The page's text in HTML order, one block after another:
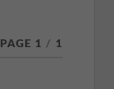
PAGE 1 / 1